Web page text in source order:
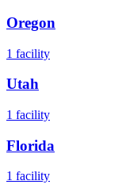
Oregon
1 facility
Utah
1 facility
Florida
1 facility